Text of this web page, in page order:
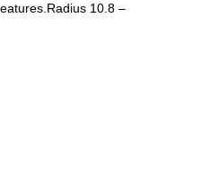
Radius 10.8 –